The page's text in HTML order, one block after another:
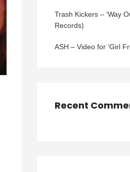
Trash Kickers – ‘Way
Records)
ASH – Video for ‘Girl
Recent